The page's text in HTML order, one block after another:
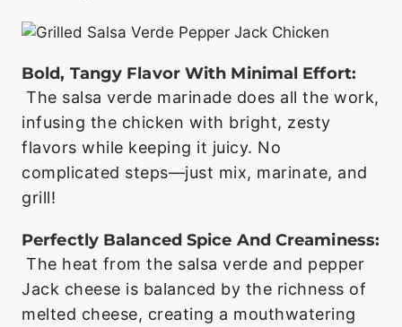
Bold, Tangy Flavor With Minimal Effort:
The salsa verde marinade does all the work,
infusing the chicken with bright, zesty
flavors while keeping it juicy. No
complicated steps—just mix, marinate, and
grill!
Perfectly Balanced Spice And Creaminess:
The heat from the salsa verde and pepper
Jack cheese is balanced by the richness of
melted cheese, creating a mouthwatering